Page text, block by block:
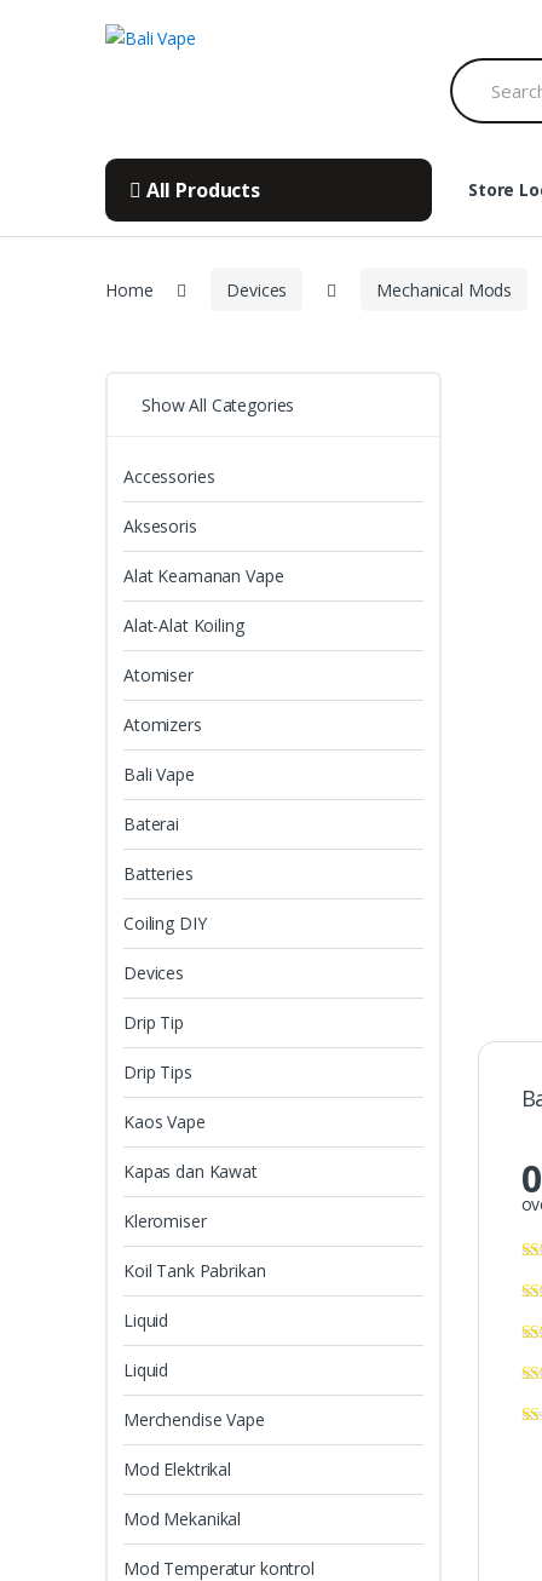
Search
for:
All Products Store
Home Devices Mechanical Mods
Show All Categories
Accessories
Aksesoris
Alat Keamanan Vape
Alat-Alat Koiling
Atomiser
Atomizers
Bali Vape
Baterai
Batteries
Coiling DIY
Devices
Drip Tip
Drip Tips
Kaos Vape
Kapas dan Kawat
Kleromiser
Koil Tank Pabrikan
Liquid
Liquid
Merchendise Vape
Mod Elektrikal
Mod Mekanikal
Mod Temperatur kontrol